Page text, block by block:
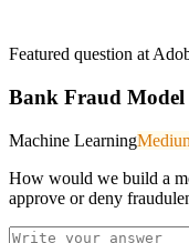
Featured question at
Bank Fraud Model
Machine Learning
How would we build a
approve or deny